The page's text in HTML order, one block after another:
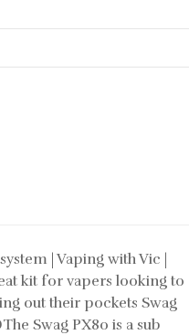
| Vaping with Vic |
kit for vapers looking to
out their pockets Swag
Swag PX80 is a sub